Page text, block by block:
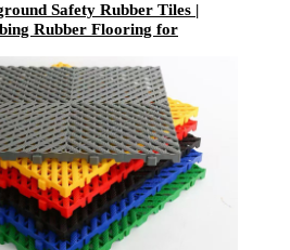
Safety Rubber Tiles |
Rubber Flooring for